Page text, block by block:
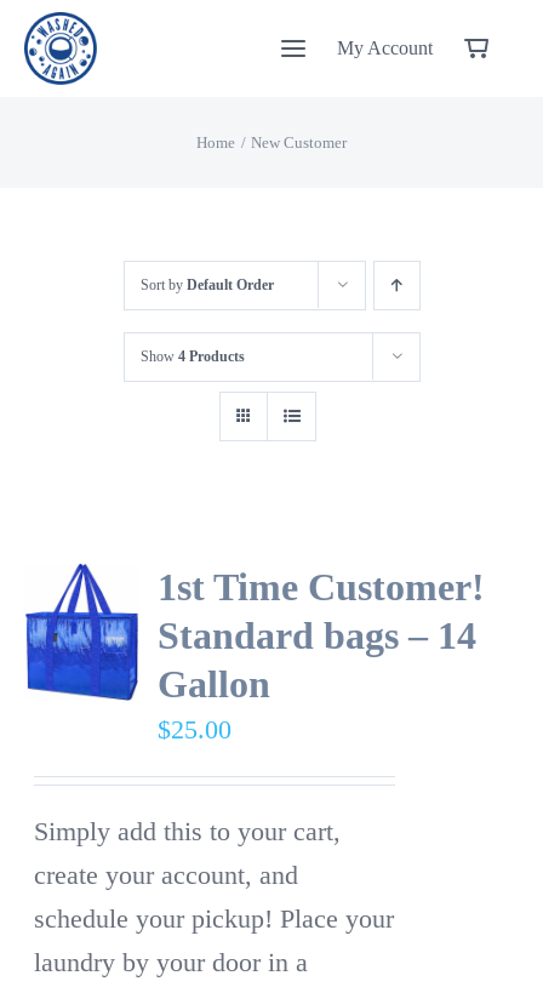
Skip
My Account
Home New Customer
Sort by Default Order
Show 4 Products
1st Time Customer!
Standard bags – 14
Gallon
$25.00
Simply add this to your cart,
create your account, and
schedule your pickup! Place your
laundry by your door in a